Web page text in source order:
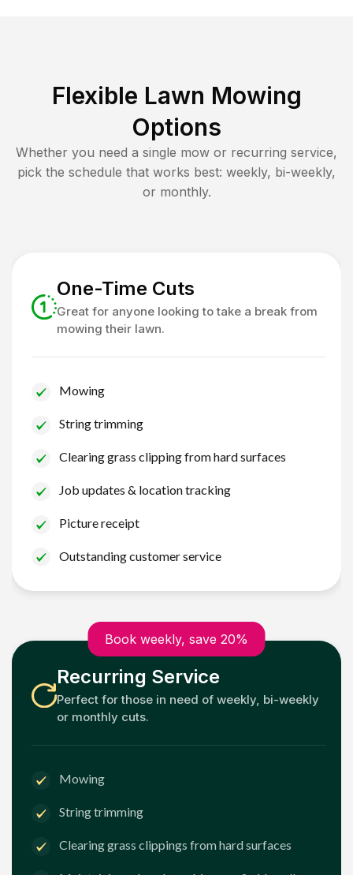
Flexible Lawn Mowing
Options
Whether you need a single mow or recurring service,
pick the schedule that works best: weekly, bi-weekly,
or monthly.
One-Time Cuts
Great for anyone looking to take a break from
mowing their lawn.
Mowing
String trimming
Clearing grass clipping from hard surfaces
Job updates & location tracking
Picture receipt
Outstanding customer service
Book weekly, save 20%
Recurring Service
Perfect for those in need of weekly, bi-weekly
or monthly cuts.
Mowing
String trimming
Clearing grass clippings from hard surfaces